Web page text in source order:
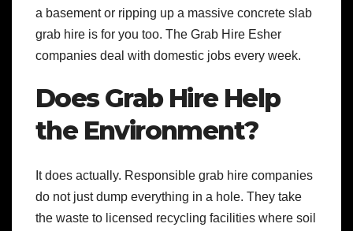
a basement or ripping up a massive concrete slab
grab hire is for you too. The Grab Hire Esher
companies deal with domestic jobs every week.
Does Grab Hire Help
the Environment?
It does actually. Responsible grab hire companies
do not just dump everything in a hole. They take
the waste to licensed recycling facilities where soil